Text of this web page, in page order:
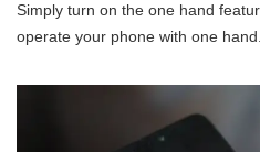
Simply turn on the one hand
operate your phone with one hand.